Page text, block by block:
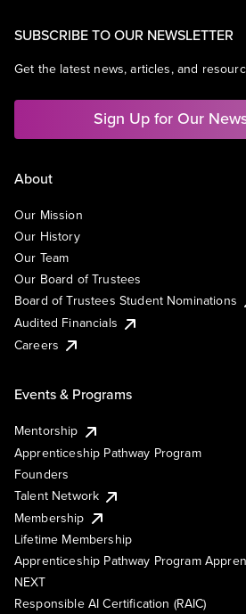
SUBSCRIBE TO OUR NEWSLETTER
Get the latest news, articles, and
Sign Up for Our
About
Our Mission
Our History
Our Team
Our Board of Trustees
Board of Trustees Student Nominations
Audited Financials
Careers
Events & Programs
Mentorship
Apprenticeship Pathway Program
Founders
Talent Network
Membership
Lifetime Membership
Apprenticeship Pathway Program
NEXT
Responsible AI Certification (RAIC)